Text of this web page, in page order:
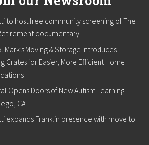
to host free community screening of The
documentary
Mark’s Moving & Storage Introduces
Crates for Easier, More Efficient Home
Opens Doors of New Autism Learning
CA.
expands Franklin presence with move to